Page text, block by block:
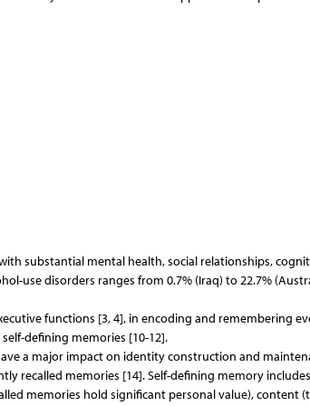
substantial mental health, social relationships,
use disorders ranges from 0.7% (Iraq) to 22.7%
functions [3, 4], in encoding and remembering
defining memories [10-12].
a major impact on identity construction and
recalled memories [14]. Self-defining memory
memories hold significant personal value), content